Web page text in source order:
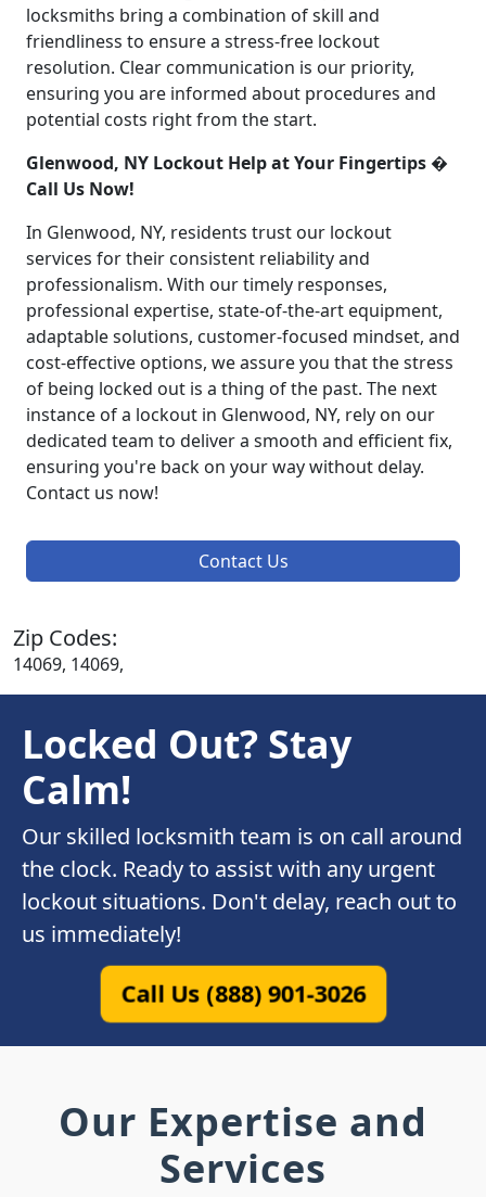
locksmiths bring a combination of skill and
friendliness to ensure a stress-free lockout
resolution. Clear communication is our priority,
ensuring you are informed about procedures and
potential costs right from the start.
Glenwood, NY Lockout Help at Your Fingertips �
Call Us Now!
In Glenwood, NY, residents trust our lockout
services for their consistent reliability and
professionalism. With our timely responses,
professional expertise, state-of-the-art equipment,
adaptable solutions, customer-focused mindset, and
cost-effective options, we assure you that the stress
of being locked out is a thing of the past. The next
instance of a lockout in Glenwood, NY, rely on our
dedicated team to deliver a smooth and efficient fix,
ensuring you're back on your way without delay.
Contact us now!
Contact Us
Zip Codes:
14069, 14069,
Locked Out? Stay
Calm!
Our skilled locksmith team is on call around
the clock. Ready to assist with any urgent
lockout situations. Don't delay, reach out to
us immediately!
Call Us (888) 901-3026
Our Expertise and
Services